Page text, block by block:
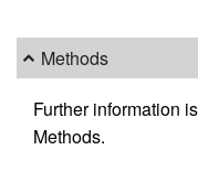
Methods
Further information
Methods.